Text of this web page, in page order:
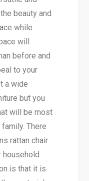
beauty and
while
will
before and
to your
a wide
but you
will be most
There
rattan chair
is that it is